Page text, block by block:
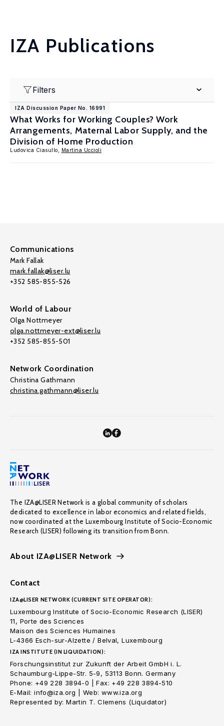
IZA Publications
Filters
IZA Discussion Paper No. 16991
What Works for Working Couples? Work
Arrangements, Maternal Labor Supply, and the
Division of Home Production
Ludovica Ciasullo, Martina Uccioli
Communications
Mark Fallak
mark.fallak@liser.lu
+352 585-855-526
World of Labour
Olga Nottmeyer
olga.nottmeyer-ext@liser.lu
+352 585-855-501
Network Coordination
Christina Gathmann
christina.gathmann@liser.lu
The IZA@LISER Network is a global community of scholars
dedicated to excellence in labor economics and related fields,
now coordinated at the Luxembourg Institute of Socio-Economic
Research (LISER) following its transition from Bonn.
About IZA@LISER Network
Contact
IZA@LISER NETWORK (CURRENT SITE OPERATOR):
Luxembourg Institute of Socio-Economic Research (LISER)
11, Porte des Sciences
Maison des Sciences Humaines
L-4366 Esch-sur-Alzette / Belval, Luxembourg
IZA INSTITUTE (IN LIQUIDATION):
Forschungsinstitut zur Zukunft der Arbeit GmbH i. L.
Schaumburg-Lippe-Str. 5-9, 53113 Bonn. Germany
Phone: +49 228 3894-0 | Fax: +49 228 3894-510
E-Mail: info@iza.org | Web: www.iza.org
Represented by: Martin T. Clemens (Liquidator)